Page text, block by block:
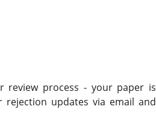
review process - your paper is
rejection updates via email and